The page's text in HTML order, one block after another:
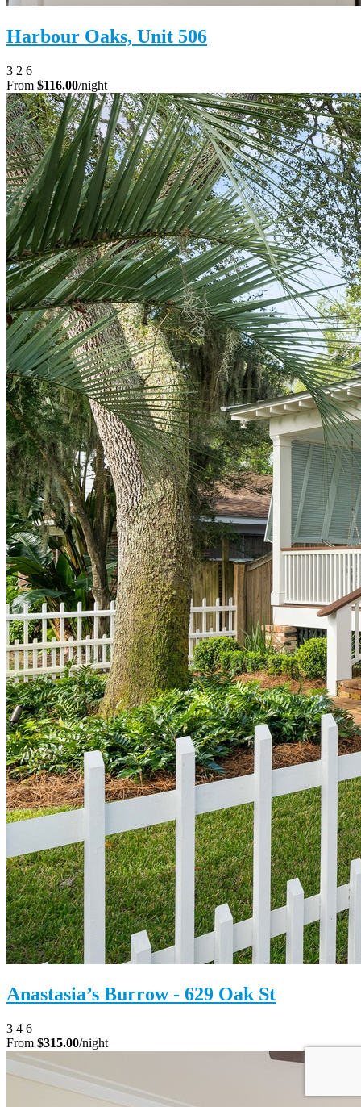
Harbour Oaks, Unit 506
3 2 6
From $116.00/night
Anastasia’s Burrow - 629 Oak St
3 4 6
From $315.00/night